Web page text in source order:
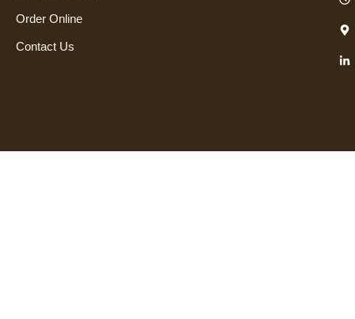
Order Online
Contact Us